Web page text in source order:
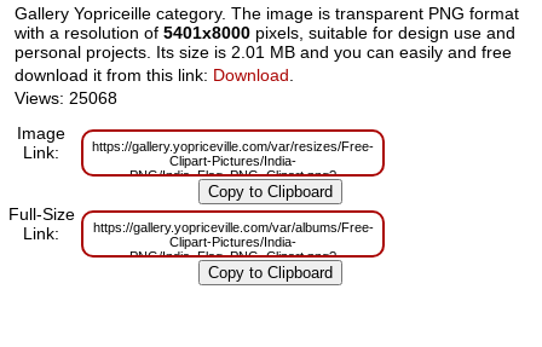
Gallery Yopriceille category. The image is transparent PNG format
with a resolution of5401x8000 pixels, suitable for design use and
personal projects. Its size is 2.01 MB and you can easily and free
download it from this link: Download
Views: 25068
Image
Link:
https://gallery.yopriceville.com/var/resizes/Free-
Clipart-Pictures/India-
PNG/India_Flag_PNG_Clipart.png?
m=1629832453
Full-Size
Link:
https://gallery.yopriceville.com/var/albums/Free-
Clipart-Pictures/India-
PNG/India_Flag_PNG_Clipart.png?
m=1629807681